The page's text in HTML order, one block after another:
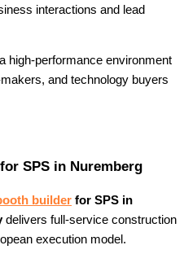
interactions and lead
high-performance environment
and technology buyers
SPS in Nuremberg
builder for SPS in
delivers full-service construction
execution model.